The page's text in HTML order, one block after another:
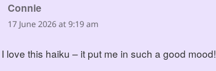
Connie
17 June 2026 at 9:19 am
love this haiku – it put me in such a good mood!